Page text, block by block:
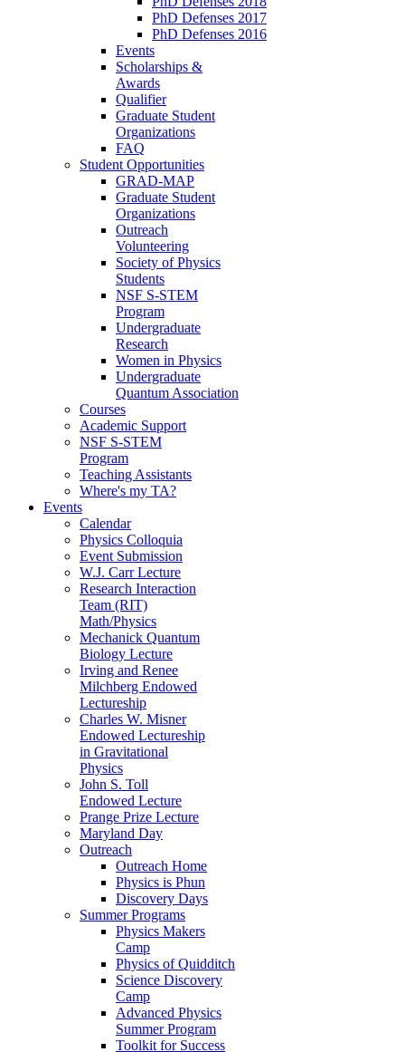
PhD Defenses 2017
PhD Defenses 2016
Events
Scholarships &
Awards
Qualifier
Graduate Student
Organizations
FAQ
Student Opportunities
GRAD-MAP
Graduate Student
Organizations
Outreach
Volunteering
Society of Physics
Students
NSF S-STEM
Program
Undergraduate
Research
Women in Physics
Undergraduate
Quantum Association
Courses
Academic Support
NSF S-STEM
Program
Teaching Assistants
Where's my TA?
Events
Calendar
Physics Colloquia
Event Submission
W.J. Carr Lecture
Research Interaction
Team (RIT)
Math/Physics
Mechanick Quantum
Biology Lecture
Irving and Renee
Milchberg Endowed
Lectureship
Charles W. Misner
Endowed Lectureship
in Gravitational
Physics
John S. Toll
Endowed Lecture
Prange Prize Lecture
Maryland Day
Outreach
Outreach Home
Physics is Phun
Discovery Days
Summer Programs
Physics Makers
Camp
Physics of Quidditch
Science Discovery
Camp
Advanced Physics
Summer Program
Toolkit for Success